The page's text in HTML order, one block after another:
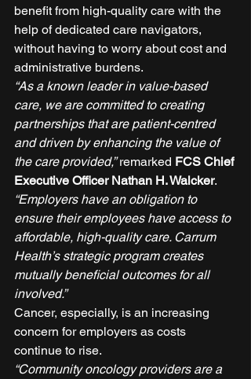
benefit from high-quality care with the
help of dedicated care navigators,
without having to worry about cost and
administrative burdens.
“As a known leader in value-based
care, we are committed to creating
partnerships that are patient-centred
and driven by enhancing the value of
the care provided,” remarked FCS Chief
Executive Officer Nathan H. Walcker.
“Employers have an obligation to
ensure their employees have access to
affordable, high-quality care. Carrum
Health’s strategic program creates
mutually beneficial outcomes for all
involved.”
Cancer, especially, is an increasing
concern for employers as costs
continue to rise.
“Community oncology providers are a